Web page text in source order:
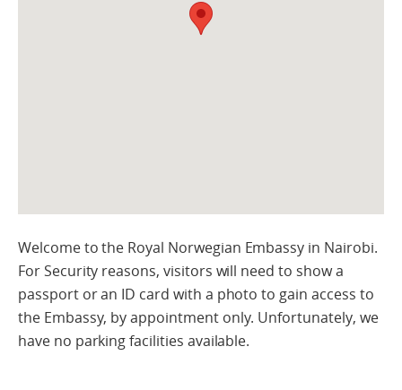
Welcome to the Royal Norwegian Embassy in Nairobi.
For Security reasons, visitors will need to show a
passport or an ID card with a photo to gain access to
the Embassy, by appointment only. Unfortunately, we
have no parking facilities available.